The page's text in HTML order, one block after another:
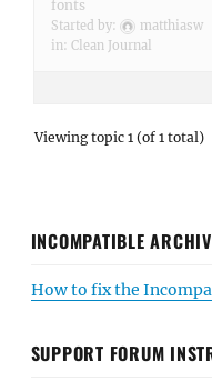
fonts
Started by:
matthiasw
in: Clean Journal
Viewing topic 1 (of 1 total)
INCOMPATIBLE
How to fix the
SUPPORT FORUM